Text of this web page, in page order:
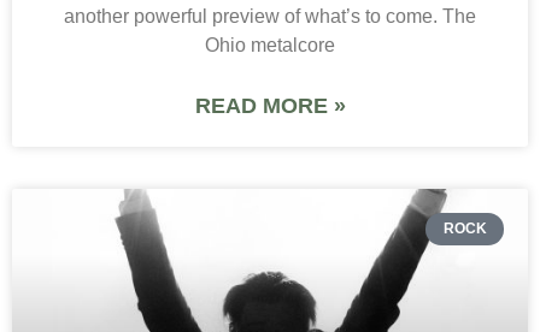
another powerful preview of what’s to come. The
Ohio metalcore
READ MORE »
ROCK